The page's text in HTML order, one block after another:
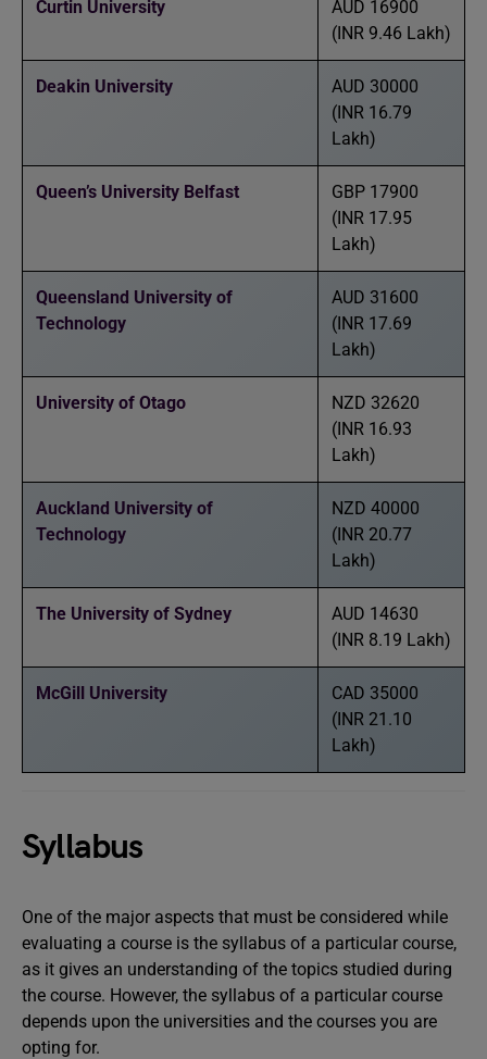
Curtin University
AUD 16900
(INR 9.46 Lakh)
Deakin University
AUD 30000
(INR 16.79
Lakh)
Queen’s University Belfast
GBP 17900
(INR 17.95
Lakh)
Queensland University of
Technology
AUD 31600
(INR 17.69
Lakh)
University of Otago
NZD 32620
(INR 16.93
Lakh)
Auckland University of
Technology
NZD 40000
(INR 20.77
Lakh)
The University of Sydney
AUD 14630
(INR 8.19 Lakh)
McGill University
CAD 35000
(INR 21.10
Lakh)
Syllabus
One of the major aspects that must be considered while
evaluating a course is the syllabus of a particular course,
as it gives an understanding of the topics studied during
the course. However, the syllabus of a particular course
depends upon the universities and the courses you are
opting for.